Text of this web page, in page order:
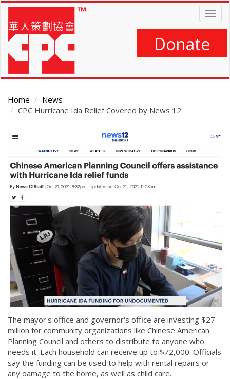
Skip
main
content
Donate
Home
News
CPC Hurricane Ida Relief Covered by News 12
Main
The mayor's office and governor's office are investing $27
million for community organizations like Chinese American
Planning Council and others to distribute to anyone who
needs it. Each household can receive up to $72,000. Officials
say the funding can be used to help with rental repairs or
any damage to the home, as well as child care.